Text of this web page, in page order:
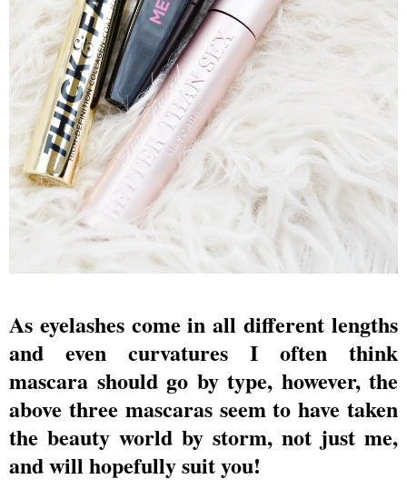
As eyelashes come in all different lengths
and even curvatures I often think
mascara should go by type, however, the
above three mascaras seem to have taken
the beauty world by storm, not just me,
and will hopefully suit you!